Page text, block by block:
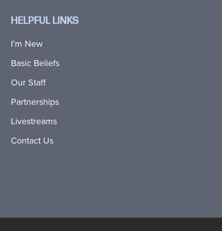
HELPFUL LINKS
I’m New
Basic Beliefs
Our Staff
Partnerships
Livestreams
Contact Us